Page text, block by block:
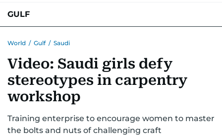
GULF
World / Gulf / Saudi
Video: Saudi girls defy
stereotypes in carpentry
workshop
Training enterprise to encourage women to master
the bolts and nuts of challenging craft